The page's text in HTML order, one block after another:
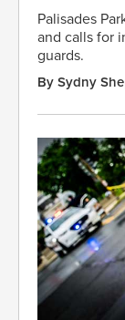
Palisades
and calls for
guards.
By Sydny